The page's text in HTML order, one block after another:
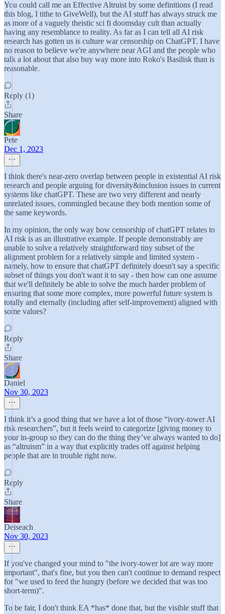
You could call me an Effective Altruist by some definitions (I read
this blog, I tithe to GiveWell), but the AI stuff has always struck me
as more of a vaguely theistic sci fi doomsday cult than actually
having any resemblance to reality. As far as I can tell all AI risk
research has gotten us is culture war censorship on ChatGPT. I have
no reason to believe we're anywhere near AGI and the people who
talk a lot about that also buy way more into Roko's Basilisk than is
reasonable.
Reply (1)
Share
Pete
Dec 1, 2023
I think there's near-zero overlap between people in existential AI risk
research and people arguing for diversity&inclusion issues in current
systems like chatGPT. These are two very different and nearly
unrelated issues, commingled because they both mention some of
the same keywords.
In my opinion, the only way how censorship of chatGPT relates to
AI risk is as an illustrative example. If people demonstrably are
unable to solve a relatively straightforward tiny subset of the
alignment problem for a relatively simple and limited system -
namely, how to ensure that chatGPT definitely doesn't say a specific
subset of things you don't want it to say - then how can one assume
that we'll definitely be able to solve the much harder problem of
ensuring that some more complex, more powerful future system is
totally and eternally (including after self-improvement) aligned with
some values?
Reply
Share
Daniel
Nov 30, 2023
I think it’s a good thing that we have a lot of those “ivory-tower AI
risk researchers”, but it feels weird to categorize [giving money to
your in-group so they can do the thing they’ve always wanted to do]
as “altruism” in a way that explicitly trades off against helping
people that are in trouble right now.
Reply
Share
Deiseach
Nov 30, 2023
If you've changed your mind to "the ivory-tower lot are way more
important", that's fine, but you then can't continue to demand respect
for "we used to feed the hungry (before we decided that was too
short-term)".
To be fair, I don't think EA *has* done that, but the visible stuff that